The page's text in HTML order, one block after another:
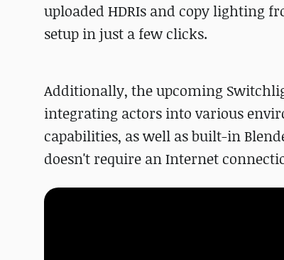
uploaded HDRIs and copy lighting
setup in just a few clicks.
Additionally, the upcoming
integrating actors into various
capabilities, as well as built-in
doesn't require an Internet